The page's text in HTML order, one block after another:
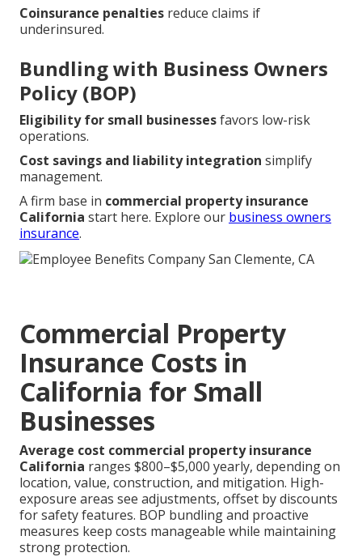
Coinsurance penalties reduce claims if
underinsured.
Bundling with Business Owners
Policy (BOP)
Eligibility for small businessesfavors low-risk
operations.
Cost savings and liability integration simplify
management.
A firm base in commercial property insurance
California start here. Explore our business owners
insurance.
Commercial Property
Insurance Costs in
California for Small
Businesses
Average cost commercial property insurance
California ranges $800–$5,000 yearly, depending on
location, value, construction, and mitigation. High-
exposure areas see adjustments, offset by discounts
for safety features. BOP bundling and proactive
measures keep costs manageable while maintaining
strong protection.